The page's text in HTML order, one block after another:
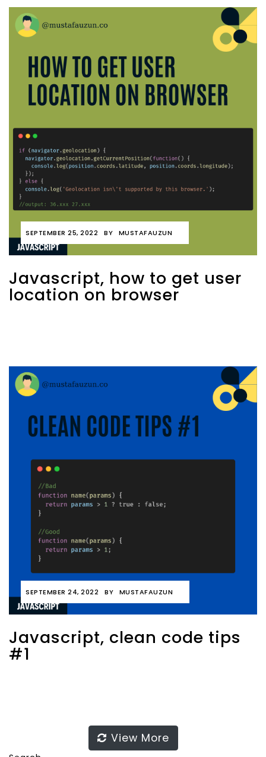
SEPTEMBER 25, 2022 BY MUSTAFAUZUN
Javascript, how to get user
location on browser
SEPTEMBER 24, 2022 BY MUSTAFAUZUN
Javascript, clean code tips
#1
View More